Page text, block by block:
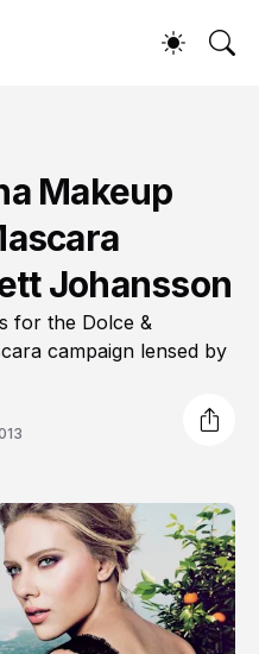
Makeup
Johansson
for the Dolce &
campaign lensed by